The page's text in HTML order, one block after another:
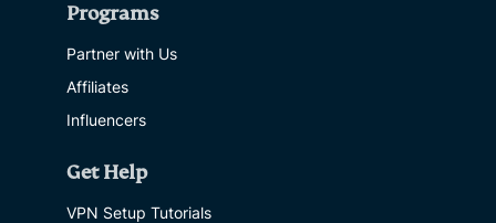
Programs
Partner with Us
Affiliates
Influencers
Get Help
VPN Setup Tutorials